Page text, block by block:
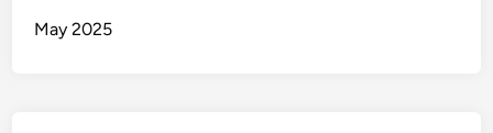
May 2025